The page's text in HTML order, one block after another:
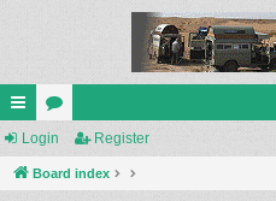
ui
ck
or
u
Login Register
Board index